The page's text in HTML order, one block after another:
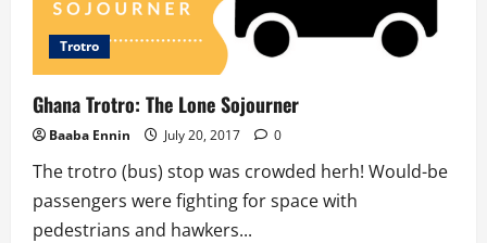
Trotro
Ghana Trotro: The Lone Sojourner
Baaba Ennin July 20, 2017 0
The trotro (bus) stop was crowded herh! Would-be
passengers were fighting for space with
pedestrians and hawkers...